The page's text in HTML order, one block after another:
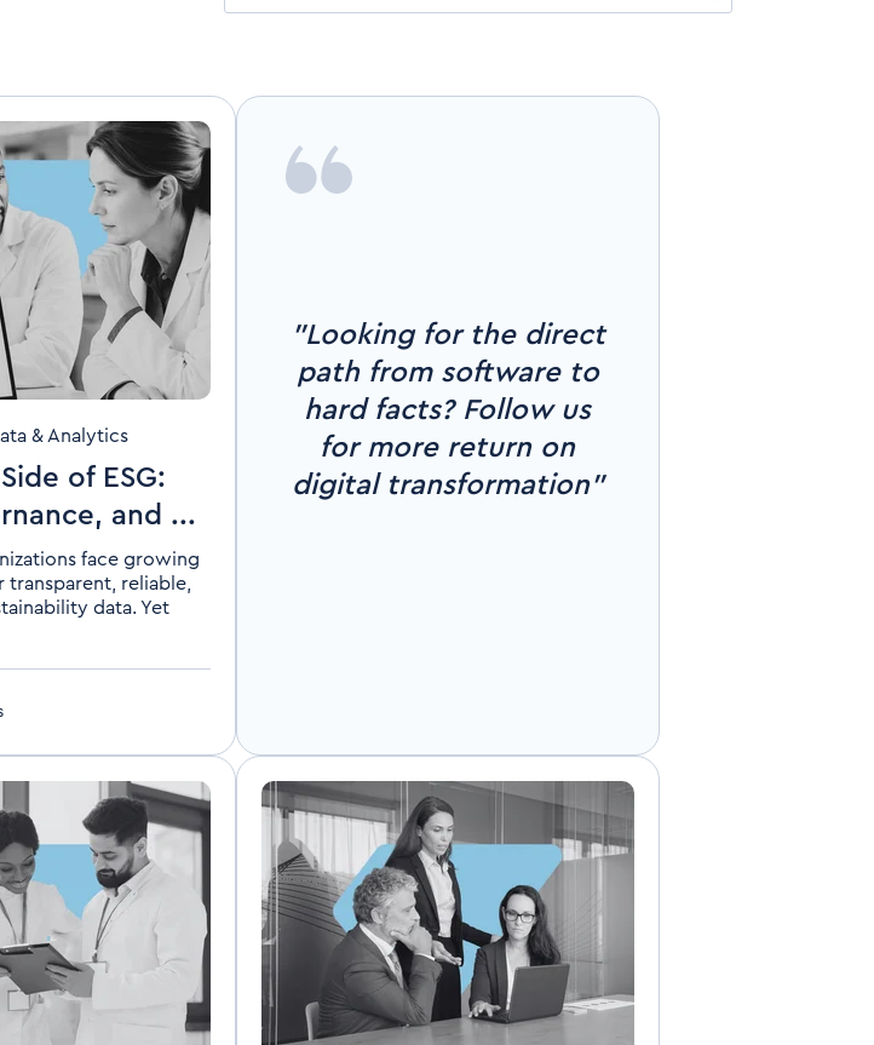
& Analytics
of ESG:
and ...
face growing
reliable,
data. Yet
"Looking for the direct
path from software to
hard facts? Follow us
for more return on
digital transformation"